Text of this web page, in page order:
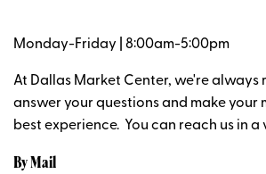
Monday-Friday | 8:00am-5:00pm
At Dallas Market Center, we're always
answer your questions and make your
best experience. You can reach us in
By Mail